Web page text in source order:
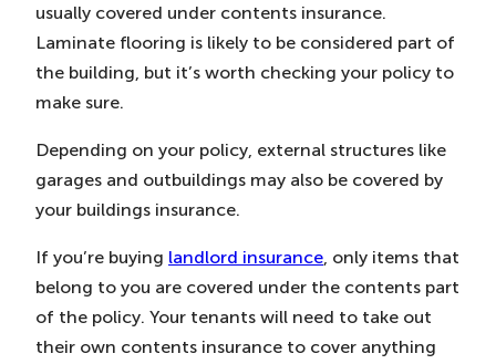
usually covered under contents insurance.
Laminate flooring is likely to be considered part of
the building, but it’s worth checking your policy to
make sure.
Depending on your policy, external structures like
garages and outbuildings may also be covered by
your buildings insurance.
If you’re buying landlord insurance , only items that
belong to you are covered under the contents part
of the policy. Your tenants will need to take out
their own contents insurance to cover anything